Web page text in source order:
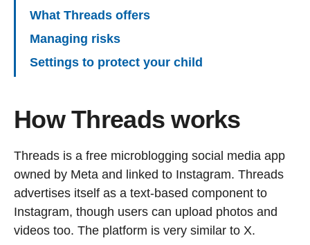
What Threads offers
Managing risks
Settings to protect your child
How Threads works
Threads is a free microblogging social media app
owned by Meta and linked to Instagram. Threads
advertises itself as a text-based component to
Instagram, though users can upload photos and
videos too. The platform is very similar to X.